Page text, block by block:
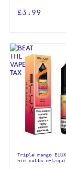
£3.99
Triple mango
nic salts e-